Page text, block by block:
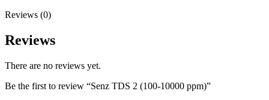
Reviews (0)
Reviews
There are no reviews yet.
Be the first to review “Senz TDS 2 (100-10000 ppm)”